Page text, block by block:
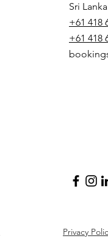
Sri
+61 418
+61 418
Privacy